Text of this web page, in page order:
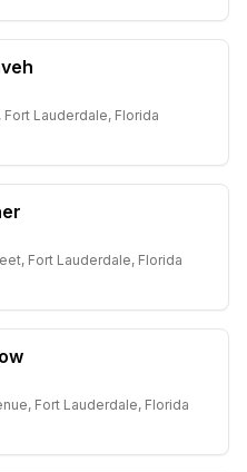
Lauderdale, Florida
Fort Lauderdale, Florida
Fort Lauderdale, Florida